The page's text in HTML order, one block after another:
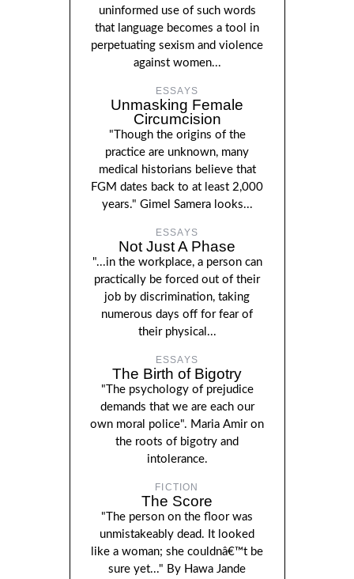
uninformed use of such words
that language becomes a tool in
perpetuating sexism and violence
against women...
ESSAYS
Unmasking Female
Circumcision
"Though the origins of the
practice are unknown, many
medical historians believe that
FGM dates back to at least 2,000
years." Gimel Samera looks...
ESSAYS
Not Just A Phase
"...in the workplace, a person can
practically be forced out of their
job by discrimination, taking
numerous days off for fear of
their physical...
ESSAYS
The Birth of Bigotry
"The psychology of prejudice
demands that we are each our
own moral police". Maria Amir on
the roots of bigotry and
intolerance.
FICTION
The Score
"The person on the floor was
unmistakeably dead. It looked
like a woman; she couldnâ€™t be
sure yet..." By Hawa Jande